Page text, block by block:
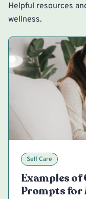
Helpful resources
wellness.
Self Care
Examples
Prompts for